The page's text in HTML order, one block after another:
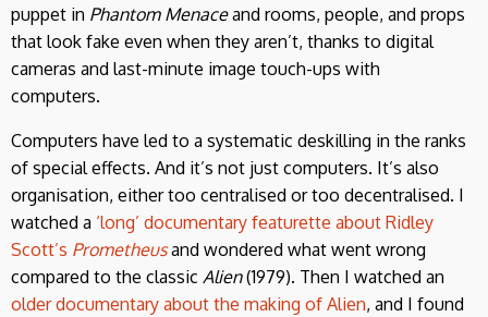
puppet in Phantom Menaceand rooms, people, and props
that look fake even when they aren’t, thanks to digital
cameras and last-minute image touch-ups with
computers.
Computers have led to a systematic deskilling in the ranks
of special effects. And it’s not just computers. It’s also
organisation, either too centralised or too decentralised. I
watched a ‘long’ documentary featurette about Ridley
Scott’s Prometheusand wondered what went wrong
compared to the classic Alien(1979). Then I watched an
older documentary about the making of Alien, and I found